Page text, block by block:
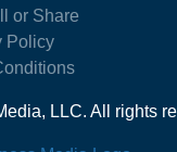
or Share
Policy
LLC. All rights